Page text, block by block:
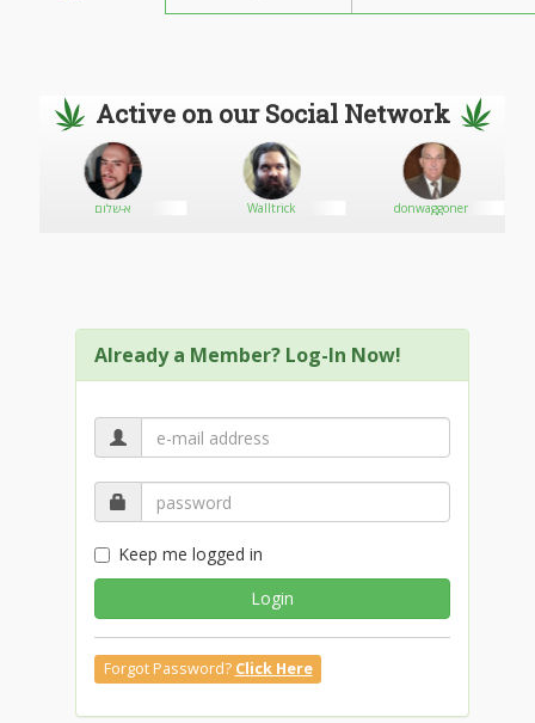
Active on our Social Network
א-שלום Walltrick donwaggoner
Already a Member? Log-In Now!
Keep me logged in
Login
Forgot Password? Click Here